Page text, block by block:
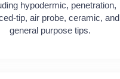
hypodermic, penetration,
tip, air probe, ceramic, and
general purpose tips.